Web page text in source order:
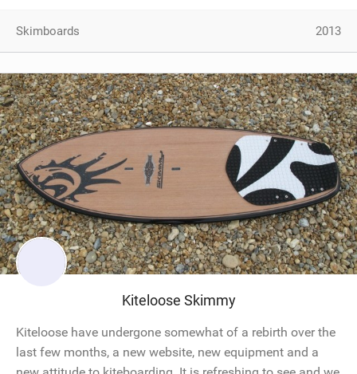
Skimboards 2013
Kiteloose Skimmy
Kiteloose have undergone somewhat of a rebirth over the
last few months, a new website, new equipment and a